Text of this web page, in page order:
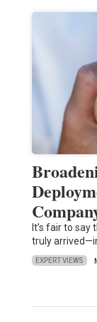
It’s fair to say
truly
EXPERT VIEWS